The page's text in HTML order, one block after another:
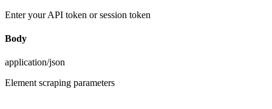
Enter your API token or session token
Body
application/json
Element scraping parameters